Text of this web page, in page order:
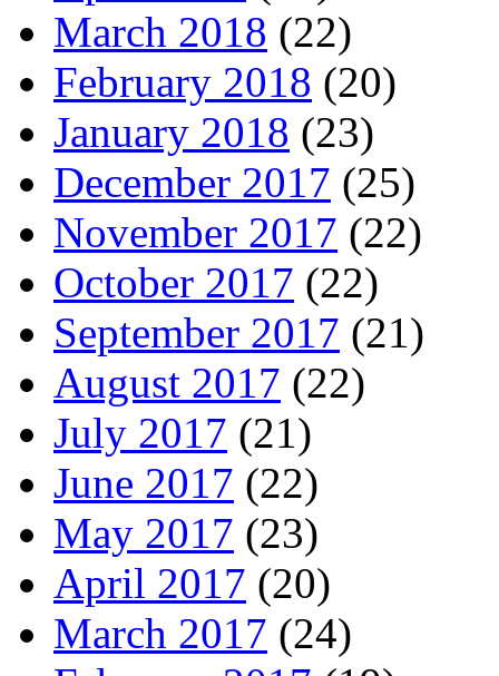
March 2018 (22)
February 2018 (20)
January 2018 (23)
December 2017 (25)
November 2017 (22)
October 2017 (22)
September 2017 (21)
August 2017 (22)
July 2017 (21)
June 2017 (22)
May 2017 (23)
April 2017 (20)
March 2017 (24)